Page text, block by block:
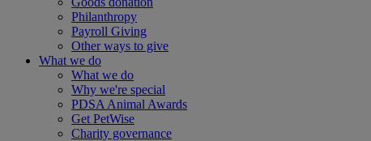
Philanthropy
Payroll Giving
Other ways to give
What we do
What we do
Why we're special
PDSA Animal Awards
Get PetWise
Charity governance